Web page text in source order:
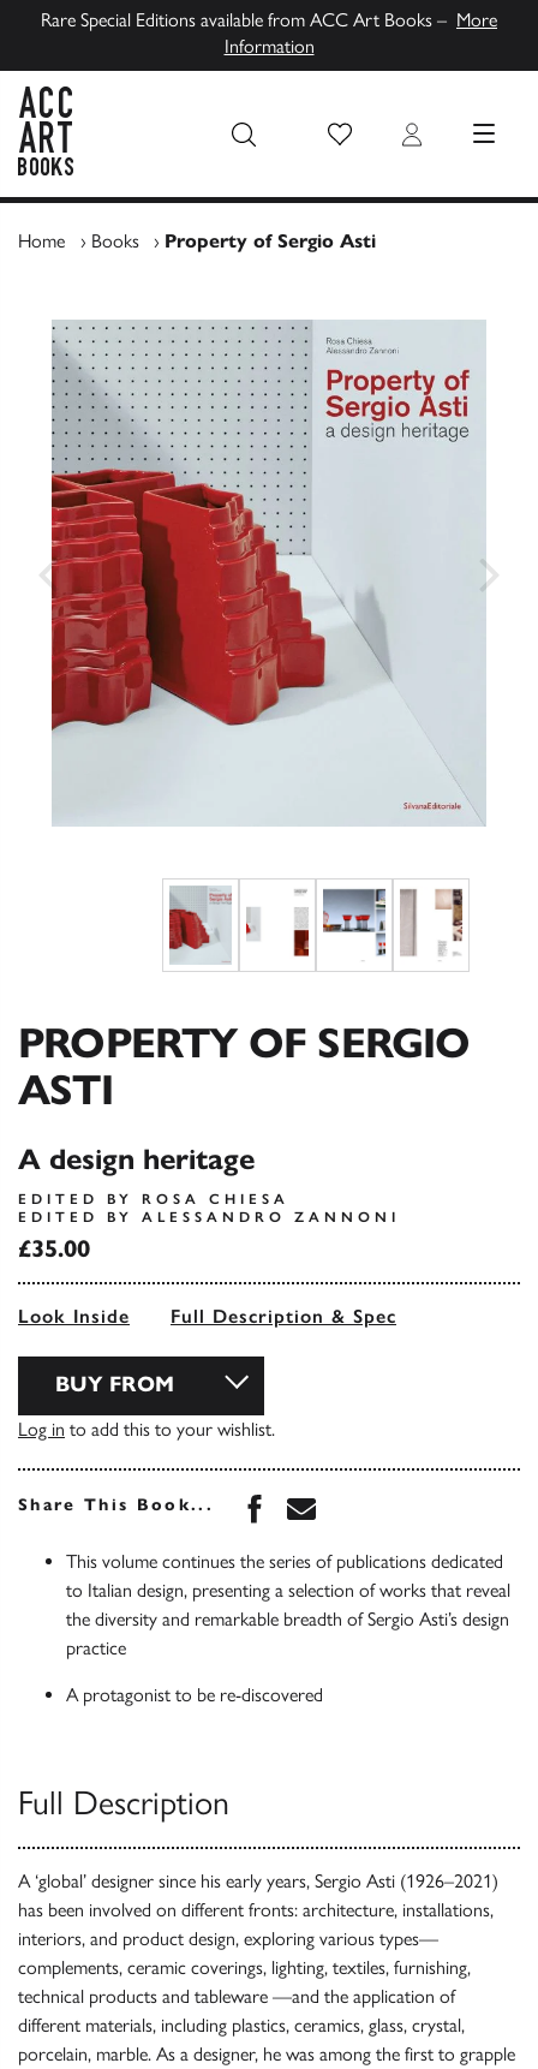
Rare Special Editions available from ACC Art Books – More
Information
Wish List Login MENU
Home › Books › Property of Sergio Asti
PROPERTY OF SERGIO
ASTI
A design heritage
EDITED BY ROSA CHIESA
EDITED BY ALESSANDRO ZANNONI
£35.00
Look Inside Full Description & Spec
BUY FROM
Log in to add this to your wishlist.
Share This Book... Share this book on
Share this book via
This volume continues the series of publications dedicated
to Italian design, presenting a selection of works that reveal
the diversity and remarkable breadth of Sergio Asti’s design
practice
A protagonist to be re-discovered
Full Description
A ‘global’ designer since his early years, Sergio Asti (1926–2021)
has been involved on different fronts: architecture, installations,
interiors, and product design, exploring various types—
complements, ceramic coverings, lighting, textiles, furnishing,
technical products and tableware —and the application of
different materials, including plastics, ceramics, glass, crystal,
porcelain, marble. As a designer, he was among the first to grapple